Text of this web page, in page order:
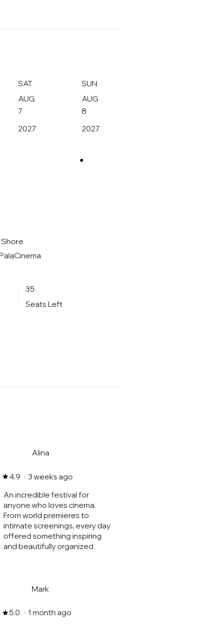
SAT
AUG
7
2027
SUN
AUG
8
2027
35
Seats Left
Alina
4.9 · 3 weeks ago
An incredible festival for
anyone who loves cinema.
From world premieres to
intimate screenings, every day
offered something inspiring
and beautifully organized.
Mark
5.0 · 1 month ago